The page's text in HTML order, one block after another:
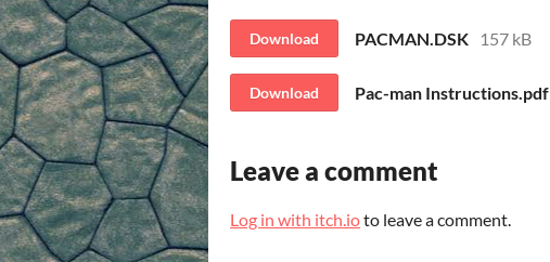
Download PACMAN.DSK 157 kB
Download Pac-man Instructions.pdf
Leave a comment
Log in with itch.ioto leave a comment.